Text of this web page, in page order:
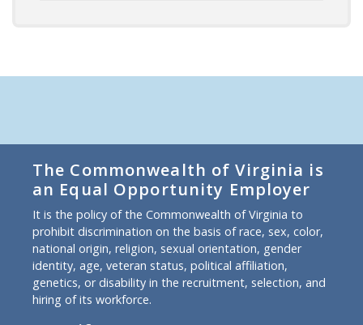
The Commonwealth of Virginia is
an Equal Opportunity Employer
It is the policy of the Commonwealth of Virginia to
prohibit discrimination on the basis of race, sex, color,
national origin, religion, sexual orientation, gender
identity, age, veteran status, political affiliation,
genetics, or disability in the recruitment, selection, and
hiring of its workforce.